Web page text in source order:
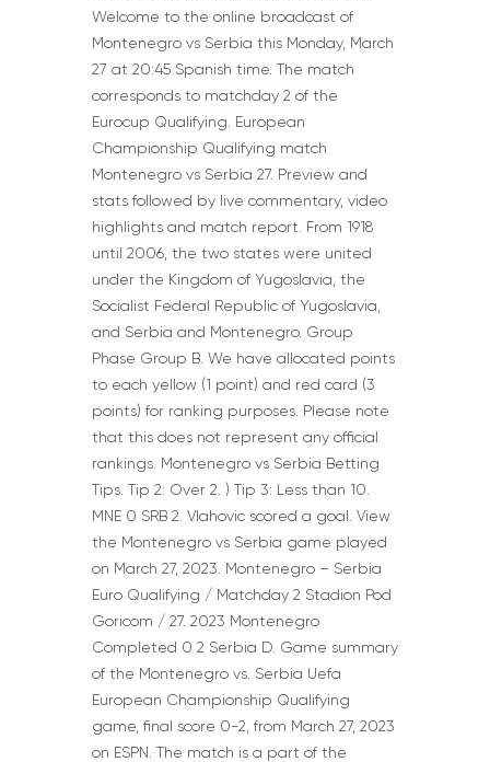
Welcome to the online broadcast of
Montenegro vs Serbia this Monday, March
27 at 20:45 Spanish time. The match
corresponds to matchday 2 of the
Eurocup Qualifying. European
Championship Qualifying match
Montenegro vs Serbia 27. Preview and
stats followed by live commentary, video
highlights and match report. From 1918
until 2006, the two states were united
under the Kingdom of Yugoslavia, the
Socialist Federal Republic of Yugoslavia,
and Serbia and Montenegro. Group
Phase Group B. We have allocated points
to each yellow (1 point) and red card (3
points) for ranking purposes. Please note
that this does not represent any official
rankings. Montenegro vs Serbia Betting
Tips. Tip 2: Over 2. ) Tip 3: Less than 10.
MNE 0 SRB 2. Vlahovic scored a goal. View
the Montenegro vs Serbia game played
on March 27, 2023. Montenegro – Serbia
Euro Qualifying / Matchday 2 Stadion Pod
Goricom / 27. 2023 Montenegro
Completed 0 2 Serbia D. Game summary
of the Montenegro vs. Serbia Uefa
European Championship Qualifying
game, final score 0-2, from March 27, 2023
on ESPN. The match is a part of the